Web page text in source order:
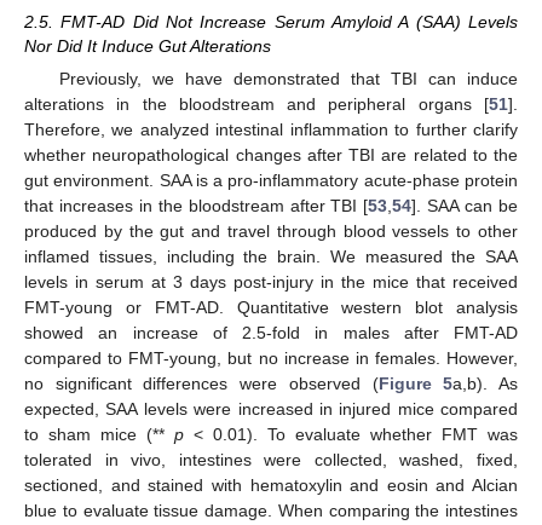
2.5. FMT-AD Did Not Increase Serum Amyloid A (SAA) Levels
Nor Did It Induce Gut Alterations
Previously, we have demonstrated that TBI can induce
alterations in the bloodstream and peripheral organs [51].
Therefore, we analyzed intestinal inflammation to further clarify
whether neuropathological changes after TBI are related to the
gut environment. SAA is a pro-inflammatory acute-phase protein
that increases in the bloodstream after TBI [53 ,54]. SAA can be
produced by the gut and travel through blood vessels to other
inflamed tissues, including the brain. We measured the SAA
levels in serum at 3 days post-injury in the mice that received
FMT-young or FMT-AD. Quantitative western blot analysis
showed an increase of 2.5-fold in males after FMT-AD
compared to FMT-young, but no increase in females. However,
no significant differences were observed (Figure 5a,b). As
expected, SAA levels were increased in injured mice compared
to sham mice (** p < 0.01). To evaluate whether FMT was
tolerated in vivo, intestines were collected, washed, fixed,
sectioned, and stained with hematoxylin and eosin and Alcian
blue to evaluate tissue damage. When comparing the intestines